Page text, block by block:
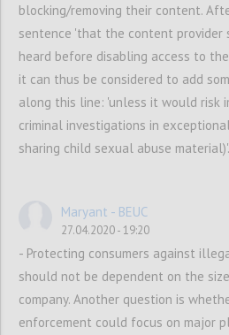
P2
The Committee on Legal
Committee on the
Consumer Protection to
following suggestions:
blocking/removing their content.
sentence 'that the content provider
heard before disabling access to
it can thus be considered to add
along this line: 'unless it would risk
criminal investigations in exceptional
sharing child sexual abuse material)'.
Maryant - BEUC
27.04.2020 - 19:20
- Protecting consumers against
should not be dependent on the
company. Another question is
enforcement could focus on major